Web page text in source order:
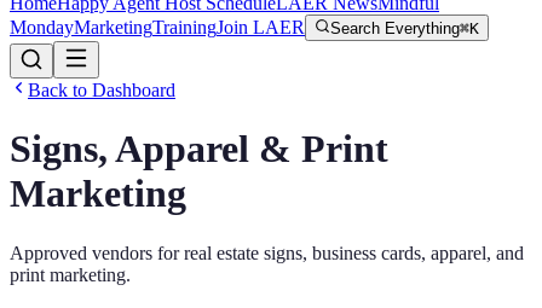
MondayMarketingTrainingJoin LAER Search Everything⌘K
Back to Dashboard
Signs, Apparel & Print
Marketing
Approved vendors for real estate signs, business cards, apparel, and
print marketing.